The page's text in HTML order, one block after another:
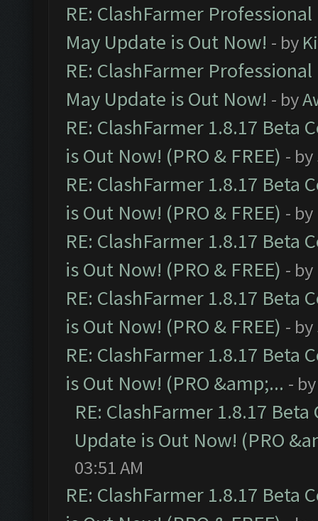
RE: ClashFarmer
May Update is Out Now! - by
RE: ClashFarmer
May Update is Out Now! - by
RE: ClashFarmer 1.8.17 Beta
is Out Now! (PRO & FREE) - by
RE: ClashFarmer 1.8.17 Beta
is Out Now! (PRO & FREE) - by
RE: ClashFarmer 1.8.17 Beta
is Out Now! (PRO & FREE) - by
RE: ClashFarmer 1.8.17 Beta
is Out Now! (PRO & FREE) - by
RE: ClashFarmer 1.8.17 Beta
is Out Now! (PRO &amp;... -
RE: ClashFarmer 1.8.17
Update is Out Now! (PRO
03:51 AM
RE: ClashFarmer 1.8.17 Beta